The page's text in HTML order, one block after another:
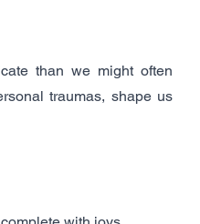
than we might often
traumas, shape us